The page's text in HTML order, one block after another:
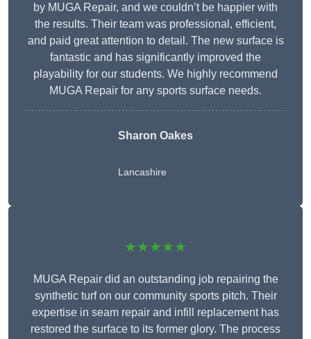
by MUGA Repair, and we couldn’t be happier with
the results. Their team was professional, efficient,
and paid great attention to detail. The new surface is
fantastic and has significantly improved the
playability for our students. We highly recommend
MUGA Repair for any sports surface needs.
Sharon Oakes
Lancashire
★★★★★
MUGA Repair did an outstanding job repairing the
synthetic turf on our community sports pitch. Their
expertise in seam repair and infill replacement has
restored the surface to its former glory. The process